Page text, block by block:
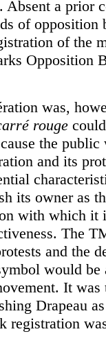
Absent a prior
of opposition
of the
was,
rouge
the
and its
its owner as
with which it
The
and the
would be
It
Drapeau
registration